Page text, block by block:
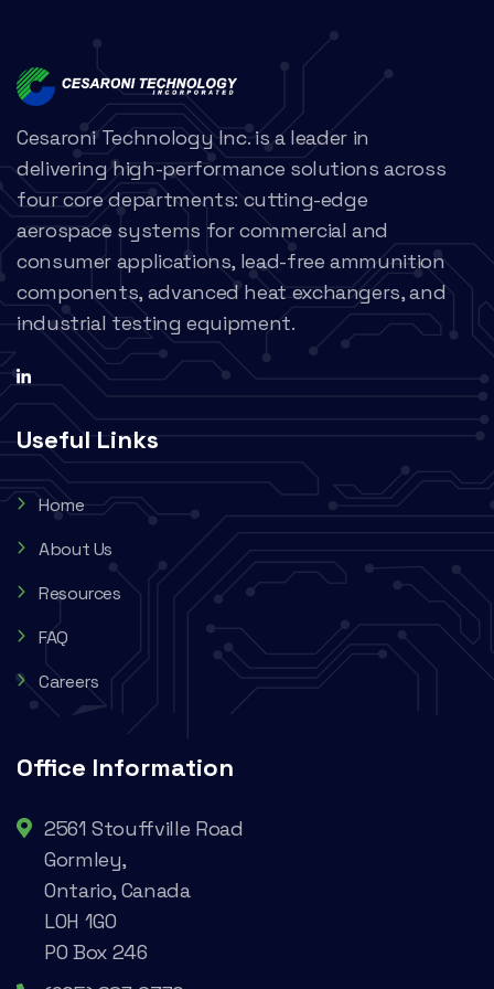
Cesaroni Technology Inc. is a leader in
delivering high-performance solutions across
four core departments: cutting-edge
aerospace systems for commercial and
consumer applications, lead-free ammunition
components, advanced heat exchangers, and
industrial testing equipment.
Useful Links
Home
About Us
Resources
FAQ
Careers
Office Information
2561 Stouffville Road
Gormley,
Ontario, Canada
L0H 1G0
PO Box 246